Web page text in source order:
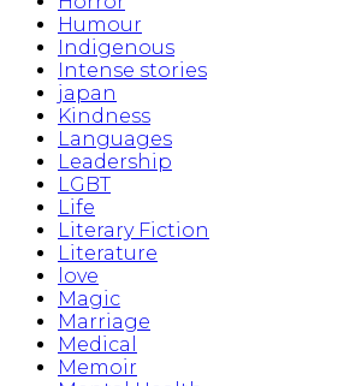
Humour
Indigenous
Intense stories
japan
Kindness
Languages
Leadership
LGBT
Life
Literary Fiction
Literature
love
Magic
Marriage
Medical
Memoir